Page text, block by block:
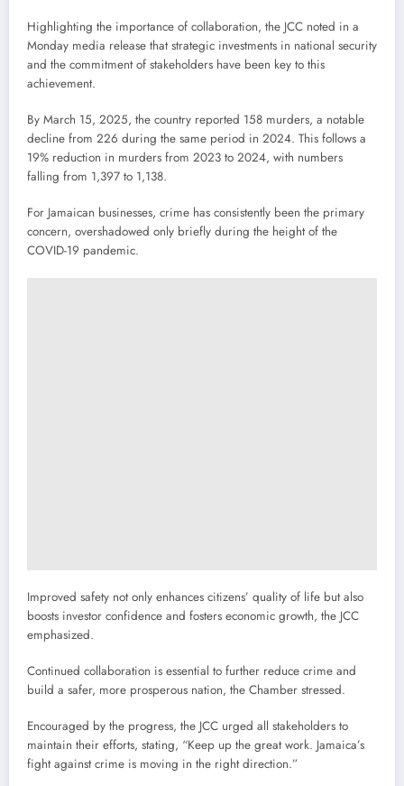
Highlighting the importance of collaboration, the JCC noted in a
Monday media release that strategic investments in national security
and the commitment of stakeholders have been key to this
achievement.
By March 15, 2025, the country reported 158 murders, a notable
decline from 226 during the same period in 2024. This follows a
19% reduction in murders from 2023 to 2024, with numbers
falling from 1,397 to 1,138.
For Jamaican businesses, crime has consistently been the primary
concern, overshadowed only briefly during the height of the
COVID-19 pandemic.
Improved safety not only enhances citizens’ quality of life but also
boosts investor confidence and fosters economic growth, the JCC
emphasized.
Continued collaboration is essential to further reduce crime and
build a safer, more prosperous nation, the Chamber stressed.
Encouraged by the progress, the JCC urged all stakeholders to
maintain their efforts, stating, “Keep up the great work. Jamaica’s
fight against crime is moving in the right direction.”